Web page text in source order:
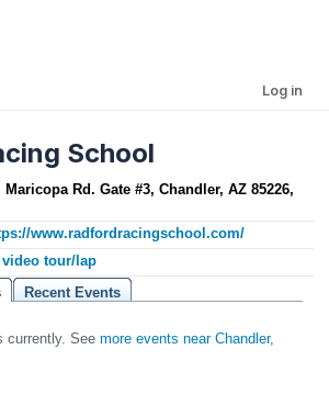
Log in
School
Maricopa Rd. Gate #3, Chandler, AZ 85226,
www.radfordracingschool.com/
video tour/lap
Recent Events
currently. See more events near Chandler,